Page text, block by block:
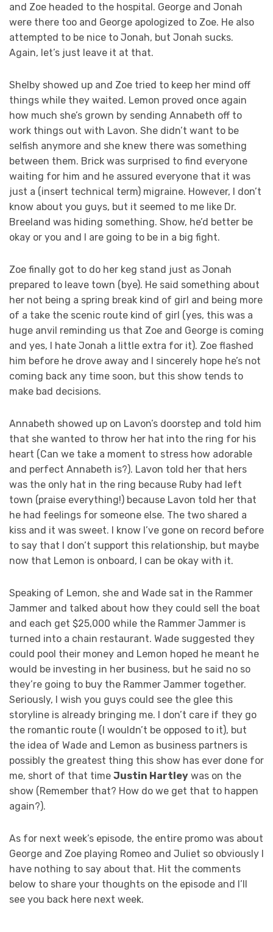
and Zoe headed to the hospital. George and Jonah
were there too and George apologized to Zoe. He also
attempted to be nice to Jonah, but Jonah sucks.
Again, let’s just leave it at that.
Shelby showed up and Zoe tried to keep her mind off
things while they waited. Lemon proved once again
how much she’s grown by sending Annabeth off to
work things out with Lavon. She didn’t want to be
selfish anymore and she knew there was something
between them. Brick was surprised to find everyone
waiting for him and he assured everyone that it was
just a (insert technical term) migraine. However, I don’t
know about you guys, but it seemed to me like Dr.
Breeland was hiding something. Show, he’d better be
okay or you and I are going to be in a big fight.
Zoe finally got to do her keg stand just as Jonah
prepared to leave town (bye). He said something about
her not being a spring break kind of girl and being more
of a take the scenic route kind of girl (yes, this was a
huge anvil reminding us that Zoe and George is coming
and yes, I hate Jonah a little extra for it). Zoe flashed
him before he drove away and I sincerely hope he’s not
coming back any time soon, but this show tends to
make bad decisions.
Annabeth showed up on Lavon’s doorstep and told him
that she wanted to throw her hat into the ring for his
heart (Can we take a moment to stress how adorable
and perfect Annabeth is?). Lavon told her that hers
was the only hat in the ring because Ruby had left
town (praise everything!) because Lavon told her that
he had feelings for someone else. The two shared a
kiss and it was sweet. I know I’ve gone on record before
to say that I don’t support this relationship, but maybe
now that Lemon is onboard, I can be okay with it.
Speaking of Lemon, she and Wade sat in the Rammer
Jammer and talked about how they could sell the boat
and each get $25,000 while the Rammer Jammer is
turned into a chain restaurant. Wade suggested they
could pool their money and Lemon hoped he meant he
would be investing in her business, but he said no so
they’re going to buy the Rammer Jammer together.
Seriously, I wish you guys could see the glee this
storyline is already bringing me. I don’t care if they go
the romantic route (I wouldn’t be opposed to it), but
the idea of Wade and Lemon as business partners is
possibly the greatest thing this show has ever done for
me, short of that time Justin Hartley was on the
show (Remember that? How do we get that to happen
again?).
As for next week’s episode, the entire promo was about
George and Zoe playing Romeo and Juliet so obviously I
have nothing to say about that. Hit the comments
below to share your thoughts on the episode and I’ll
see you back here next week.